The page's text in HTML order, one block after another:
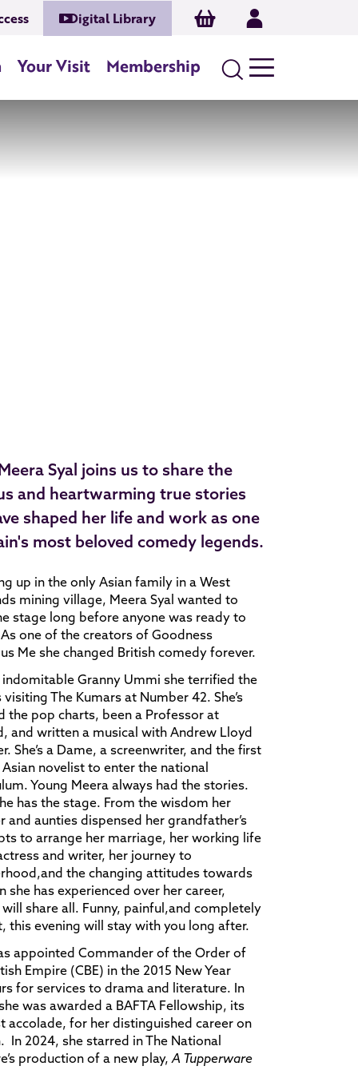
Digital Library Basket Log In
Your Visit Membership Search
Syal joins us to share the
and heartwarming true stories
shaped her life and work as one
most beloved comedy legends.
up in the only Asian family in a West
mining village, Meera Syal wanted to
stage long before anyone was ready to
one of the creators of Goodness
Me she changed British comedy forever.
indomitable Granny Ummi she terrified the
visiting The Kumars at Number 42. She’s
the pop charts, been a Professor at
and written a musical with Andrew Lloyd
She’s a Dame, a screenwriter, and the first
novelist to enter the national
Young Meera always had the stories.
has the stage. From the wisdom her
and aunties dispensed her grandfather’s
to arrange her marriage, her working life
and writer, her journey to
the changing attitudes towards
she has experienced over her career,
will share all. Funny, painful,and completely
this evening will stay with you long after.
appointed Commander of the Order of
Empire (CBE) in the 2015 New Year
for services to drama and literature. In
was awarded a BAFTA Fellowship, its
accolade, for her distinguished career on
In 2024, she starred in The National
production of a new play,A Tupperware